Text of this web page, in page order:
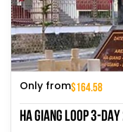
Only from$164.58
HA GIANG LOOP 3-